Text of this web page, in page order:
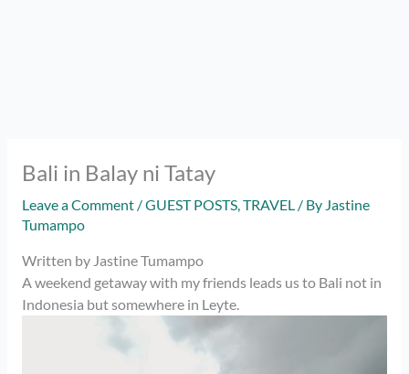
Bali in Balay ni Tatay
Leave a Comment /GUEST POSTS,TRAVEL/ By Jastine
Tumampo
Written by Jastine Tumampo
A weekend getaway with my friends leads us to Bali not in
Indonesia but somewhere in Leyte.